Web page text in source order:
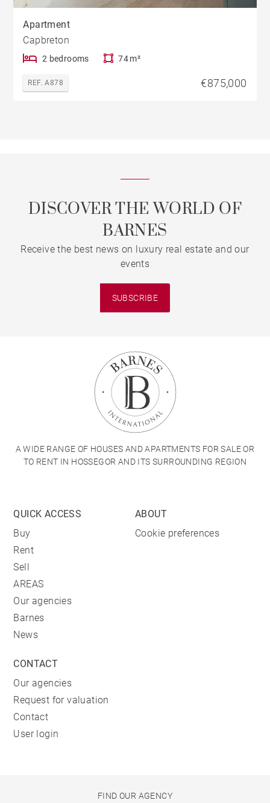
Apartment
Capbreton
2 bedrooms 74 m²
REF. A878 €875,000
DISCOVER THE WORLD OF
BARNES
Receive the best news on luxury real estate and our
events
SUBSCRIBE
A WIDE RANGE OF HOUSES AND APARTMENTS FOR SALE OR
TO RENT IN HOSSEGOR AND ITS SURROUNDING REGION
QUICK ACCESS
Buy
Rent
Sell
AREAS
Our agencies
Barnes
News
ABOUT
Cookie preferences
CONTACT
Our agencies
Request for valuation
Contact
User login
FIND OUR AGENCY